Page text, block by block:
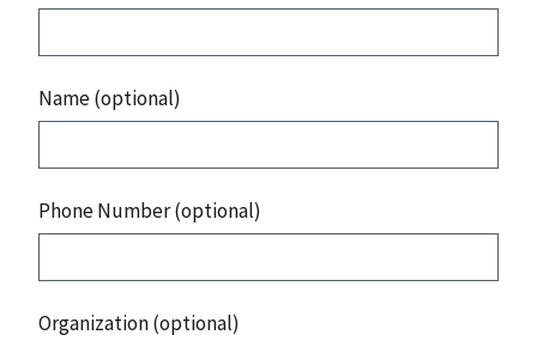
Name (optional)
Phone Number (optional)
Organization (optional)